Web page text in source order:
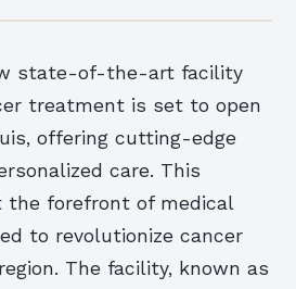
state-of-the-art facility
treatment is set to open
offering cutting-edge
care. This
the forefront of medical
to revolutionize cancer
The facility, known as